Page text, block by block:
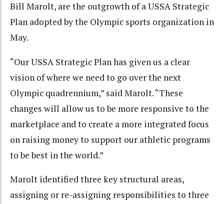
Bill Marolt, are the outgrowth of a USSA Strategic
Plan adopted by the Olympic sports organization in
May.
“Our USSA Strategic Plan has given us a clear
vision of where we need to go over the next
Olympic quadrennium,” said Marolt. “These
changes will allow us to be more responsive to the
marketplace and to create a more integrated focus
on raising money to support our athletic programs
to be best in the world.”
Marolt identified three key structural areas,
assigning or re-assigning responsibilities to three